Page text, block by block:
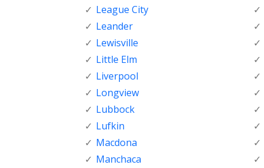
League City
Leander
Lewisville
Little Elm
Liverpool
Longview
Lubbock
Lufkin
Macdona
Manchaca